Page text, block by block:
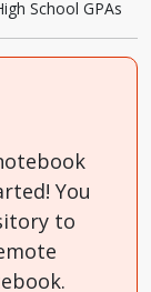
School GPAs
You
to